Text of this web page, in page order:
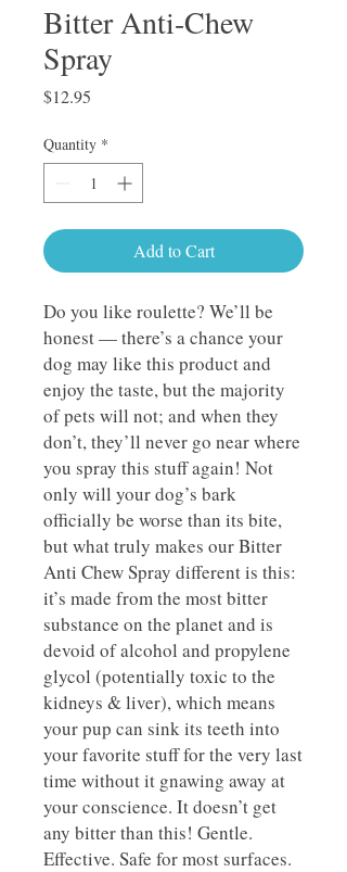
Bitter Anti-Chew
Spray
$12.95
Quantity *
Add to Cart
Do you like roulette? We’ll be
honest — there’s a chance your
dog may like this product and
enjoy the taste, but the majority
of pets will not; and when they
don’t, they’ll never go near where
you spray this stuff again! Not
only will your dog’s bark
officially be worse than its bite,
but what truly makes our Bitter
Anti Chew Spray different is this:
it’s made from the most bitter
substance on the planet and is
devoid of alcohol and propylene
glycol (potentially toxic to the
kidneys & liver), which means
your pup can sink its teeth into
your favorite stuff for the very last
time without it gnawing away at
your conscience. It doesn’t get
any bitter than this! Gentle.
Effective. Safe for most surfaces.